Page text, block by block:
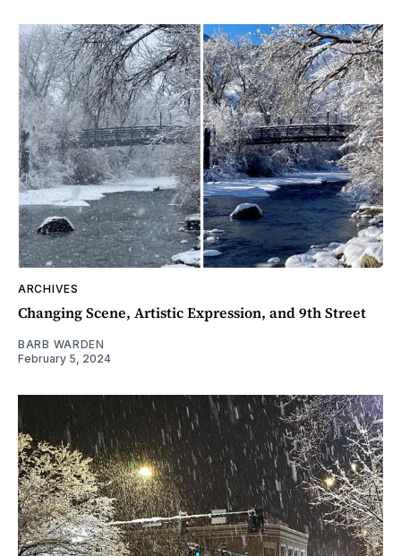
ARCHIVES
Changing Scene, Artistic Expression, and 9th Street
BARB WARDEN
February 5, 2024